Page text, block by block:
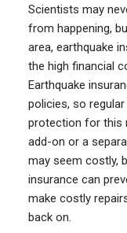
Scientists may
from happening,
area, earthquake
the high financial
Earthquake
policies, so
protection for this
add-on or a
may seem costly,
insurance can
make costly
back on.